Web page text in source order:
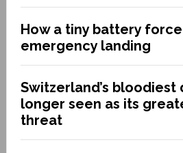
How a tiny battery
emergency landing
Switzerland’s bloodiest
longer seen as its
threat